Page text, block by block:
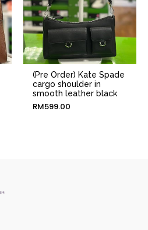
(Pre Order) Kate Spade
cargo shoulder in
smooth leather black
RM599.00